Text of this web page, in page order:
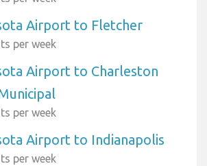
Airport to Fletcher
per week
Airport to Charleston
per week
Airport to Indianapolis
per week